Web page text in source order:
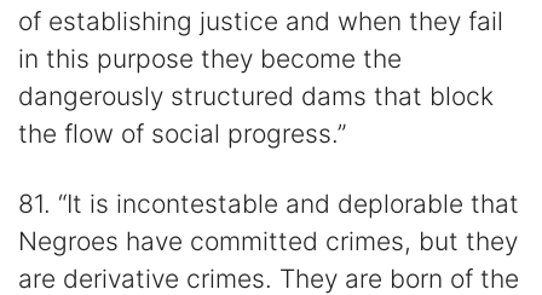
of establishing justice and when they fail
in this purpose they become the
dangerously structured dams that block
the flow of social progress.”
81. “It is incontestable and deplorable that
Negroes have committed crimes, but they
are derivative crimes. They are born of the